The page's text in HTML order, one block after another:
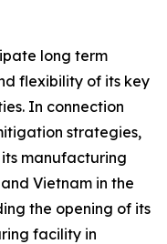
long term
flexibility of its key
In connection
strategies,
manufacturing
Vietnam in the
the opening of its
facility in